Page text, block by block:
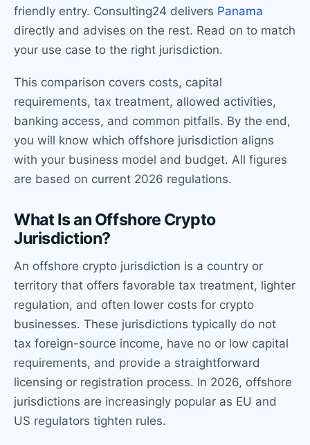
friendly entry. Consulting24 delivers Panama
directly and advises on the rest. Read on to match
your use case to the right jurisdiction.
This comparison covers costs, capital
requirements, tax treatment, allowed activities,
banking access, and common pitfalls. By the end,
you will know which offshore jurisdiction aligns
with your business model and budget. All figures
are based on current 2026 regulations.
What Is an Offshore Crypto
Jurisdiction?
An offshore crypto jurisdiction is a country or
territory that offers favorable tax treatment, lighter
regulation, and often lower costs for crypto
businesses. These jurisdictions typically do not
tax foreign-source income, have no or low capital
requirements, and provide a straightforward
licensing or registration process. In 2026, offshore
jurisdictions are increasingly popular as EU and
US regulators tighten rules.